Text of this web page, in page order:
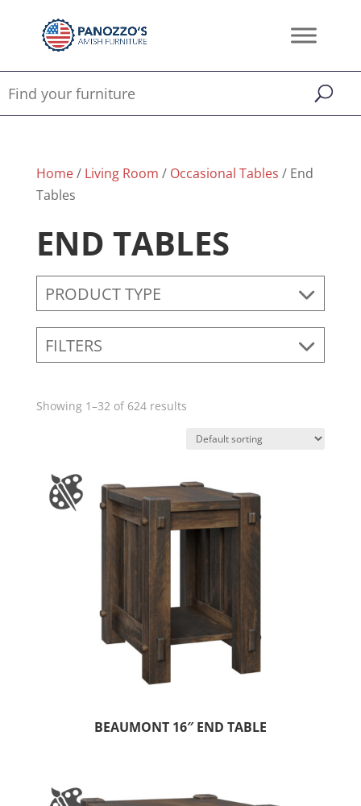
Home/ Living Room / Occasional Tables / End
Tables
END TABLES
PRODUCT TYPE
FILTERS
Showing 1–32 of 624 results
BEAUMONT 16″ END TABLE